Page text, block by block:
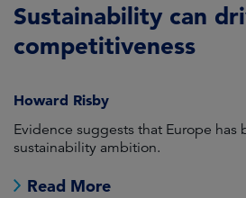
Sustainability can
competitiveness
Howard Risby
Evidence suggests that Europe
sustainability ambition.
Read More